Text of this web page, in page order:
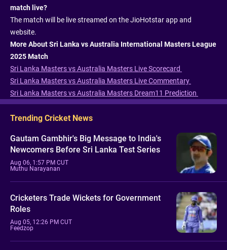
match live?
The match will be live streamed on the JioHotstar app and
website.
More About Sri Lanka vs Australia International Masters League
2025 Match
Sri Lanka Masters vs Australia Masters Live Scorecard
Sri Lanka Masters vs Australia Masters Live Commentary
Sri Lanka Masters vs Australia Masters Dream11 Prediction
Trending Cricket News
Gautam Gambhir's Big Message to India's
Newcomers Before Sri Lanka Test Series
Aug 06, 1:57 PM CUT
Muthu Narayanan
Cricketers Trade Wickets for Government
Roles
Aug 05, 12:26 PM CUT
Feedzop